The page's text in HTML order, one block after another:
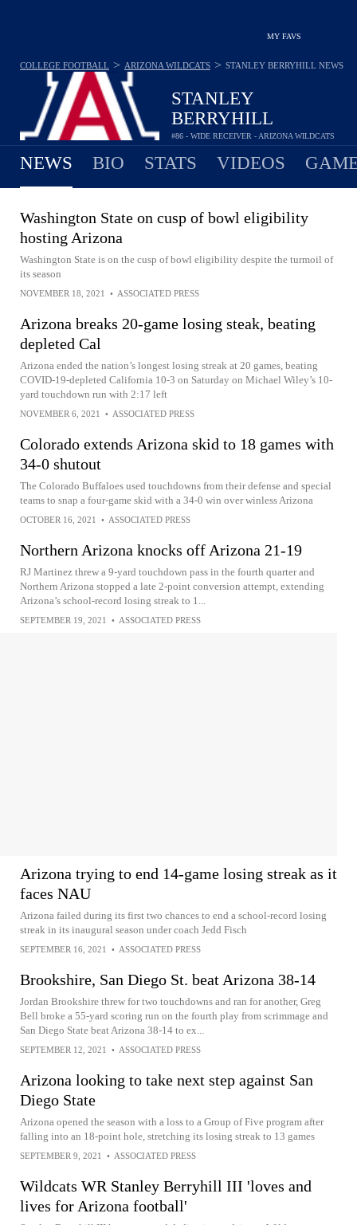
MY FAVS
STANLEY
BERRYHILL
#86 - WIDE RECEIVER - ARIZONA WILDCATS
COLLEGE FOOTBALL > ARIZONA WILDCATS > STANLEY BERRYHILL NEWS
NEWS BIO STATS VIDEOS
Washington State on cusp of bowl eligibility
hosting Arizona
Washington State is on the cusp of bowl eligibility despite the turmoil of
its season
NOVEMBER 18, 2021 • ASSOCIATED PRESS
Arizona breaks 20-game losing steak, beating
depleted Cal
Arizona ended the nation’s longest losing streak at 20 games, beating
COVID-19-depleted California 10-3 on Saturday on Michael Wiley’s 10-
yard touchdown run with 2:17 left
NOVEMBER 6, 2021 • ASSOCIATED PRESS
Colorado extends Arizona skid to 18 games with
34-0 shutout
The Colorado Buffaloes used touchdowns from their defense and special
teams to snap a four-game skid with a 34-0 win over winless Arizona
OCTOBER 16, 2021 • ASSOCIATED PRESS
Northern Arizona knocks off Arizona 21-19
RJ Martinez threw a 9-yard touchdown pass in the fourth quarter and
Northern Arizona stopped a late 2-point conversion attempt, extending
Arizona’s school-record losing streak to 1...
SEPTEMBER 19, 2021 • ASSOCIATED PRESS
Arizona trying to end 14-game losing streak as it
faces NAU
Arizona failed during its first two chances to end a school-record losing
streak in its inaugural season under coach Jedd Fisch
SEPTEMBER 16, 2021 • ASSOCIATED PRESS
Brookshire, San Diego St. beat Arizona 38-14
Jordan Brookshire threw for two touchdowns and ran for another, Greg
Bell broke a 55-yard scoring run on the fourth play from scrimmage and
San Diego State beat Arizona 38-14 to ex...
SEPTEMBER 12, 2021 • ASSOCIATED PRESS
Arizona looking to take next step against San
Diego State
Arizona opened the season with a loss to a Group of Five program after
falling into an 18-point hole, stretching its losing streak to 13 games
SEPTEMBER 9, 2021 • ASSOCIATED PRESS
Wildcats WR Stanley Berryhill III 'loves and
lives for Arizona football'